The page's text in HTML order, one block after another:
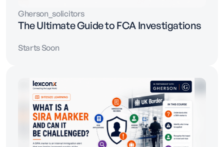
Gherson_solicitors
The Ultimate Guide to FCA Investigations
Starts Soon